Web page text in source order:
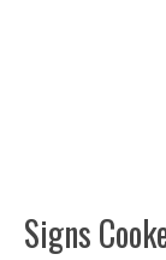
Signs